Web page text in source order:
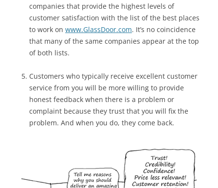
companies that provide the highest levels of
customer satisfaction with the list of the best places
to work on www.GlassDoor.com. It’s no coincidence
that many of the same companies appear at the top
of both lists.
Customers who typically receive excellent customer
service from you will be more willing to provide
honest feedback when there is a problem or
complaint because they trust that you will fix the
problem. And when you do, they come back.